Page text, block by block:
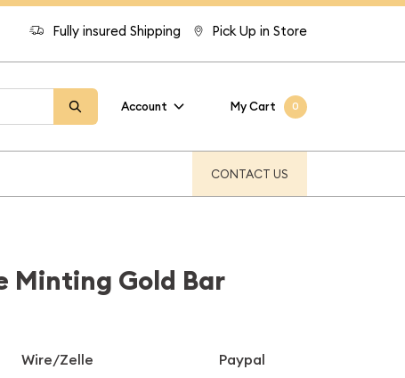
Fully insured Shipping Pick Up in Store
Account My Cart 0
CONTACT US
Minting Gold Bar
Wire/Zelle Paypal